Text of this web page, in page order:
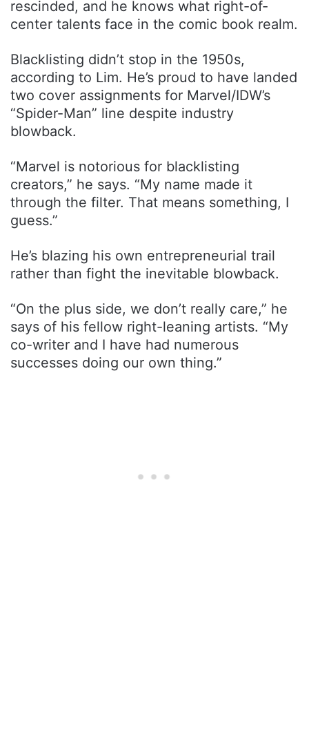
rescinded, and he knows what right-of-
center talents face in the comic book realm.
Blacklisting didn’t stop in the 1950s,
according to Lim. He’s proud to have landed
two cover assignments for Marvel/IDW’s
“Spider-Man” line despite industry
blowback.
“Marvel is notorious for blacklisting
creators,” he says. “My name made it
through the filter. That means something, I
guess.”
He’s blazing his own entrepreneurial trail
rather than fight the inevitable blowback.
“On the plus side, we don’t really care,” he
says of his fellow right-leaning artists. “My
co-writer and I have had numerous
successes doing our own thing.”